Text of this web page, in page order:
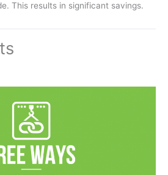
This results in significant savings.